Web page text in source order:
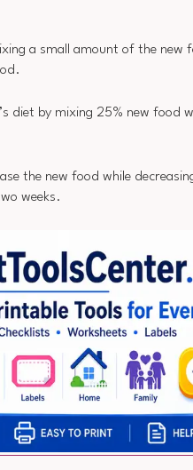
a small amount of the
diet by mixing 25% new food
the new food while
weeks.